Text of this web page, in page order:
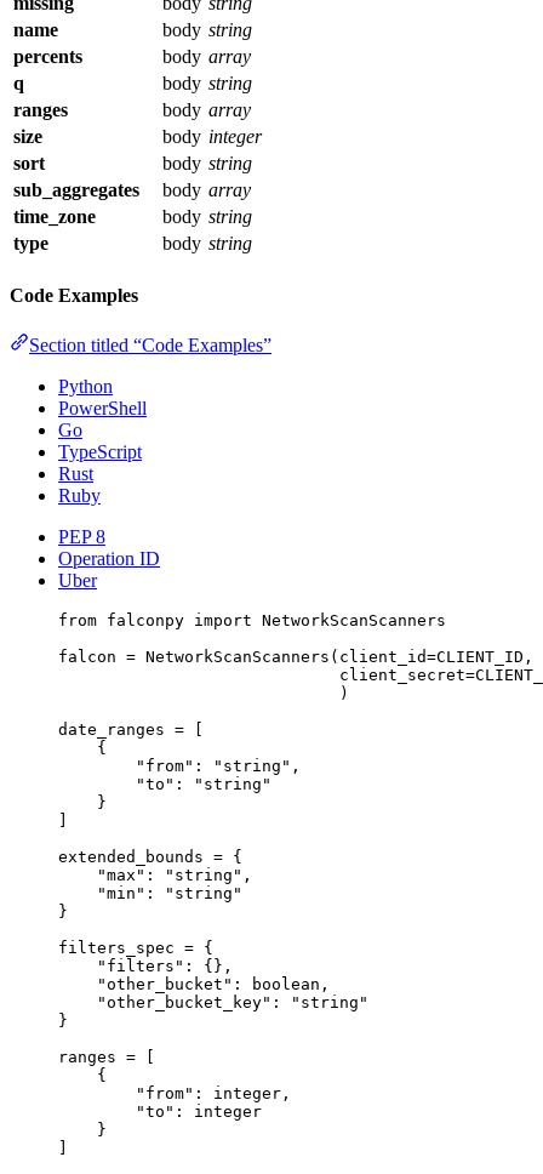
name
body string
percents
body array
q
body string
ranges
body array
size
body integer
sort
body string
sub_aggregates
body array
time_zone
body string
type
body string
Code Examples
Section titled “Code Examples”
Python
PowerShell
Go
TypeScript
Rust
Ruby
PEP 8
Operation ID
Uber
from falconpy import NetworkScanScanners
falcon = NetworkScanScanners( client_id=CLIENT_ID ,
client_secret=
)
date_ranges =
{
"from" : "string" ,
"to" :
"string"
}
extended_bounds = {
"max" : "string" ,
"min" :
"string"
}
filters_spec = {
"filters" : {},
"other_bucket" : boolean,
"other_bucket_key" :
"string"
}
ranges =
{
"from" : integer,
"to" : integer
}